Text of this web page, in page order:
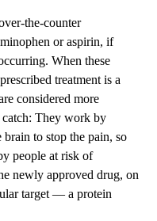
the-counter
or aspirin, if
When these
treatment is a
considered more
catch: They work by
to stop the pain, so
people at risk of
newly approved drug, on
target — a protein